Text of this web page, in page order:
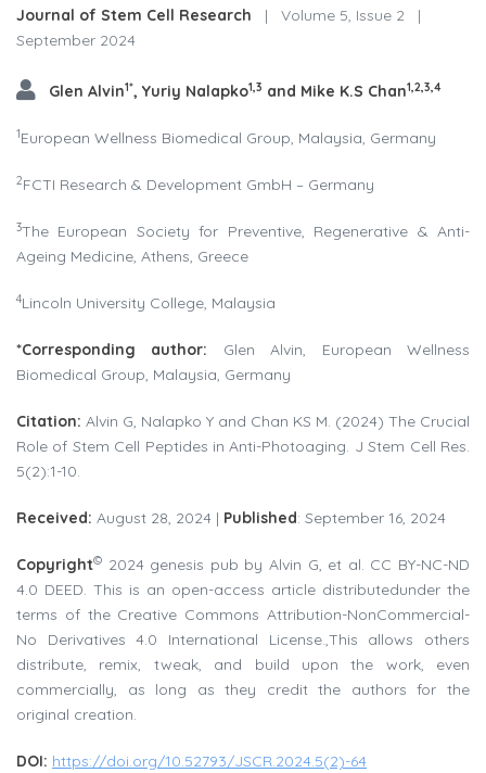
Journal of Stem Cell Research | Volume 5, Issue 2
|
September 2024
Glen Alvin1*, Yuriy Nalapko1,3 and Mike K.S Chan1,2,3,4
1European Wellness Biomedical Group, Malaysia, Germany
2FCTI Research & Development GmbH – Germany
3The European Society for Preventive, Regenerative & Anti-
Ageing Medicine, Athens, Greece
4Lincoln University College, Malaysia
*Corresponding author: Glen Alvin, European Wellness
Biomedical Group, Malaysia, Germany
Citation: Alvin G, Nalapko Y and Chan KS M. (2024) The Crucial
Role of Stem Cell Peptides in Anti-Photoaging. J Stem Cell Res.
5(2):1-10.
Received: August 28, 2024 | Published: September 16, 2024
Copyright© 2024 genesis pub by Alvin G, et al. CC BY-NC-ND
4.0 DEED. This is an open-access article distributedunder the
terms of the Creative Commons Attribution-NonCommercial-
No Derivatives 4.0 International License.,This allows others
distribute, remix, tweak, and build upon the work, even
commercially, as long as they credit the authors for the
original creation.
DOI: https://doi.org/10.52793/JSCR.2024.5(2)-64